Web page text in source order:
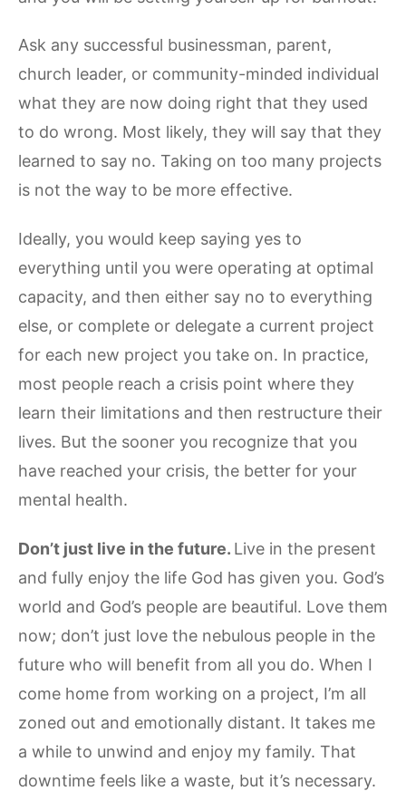
Ask any successful businessman, parent,
church leader, or community-minded individual
what they are now doing right that they used
to do wrong. Most likely, they will say that they
learned to say no. Taking on too many projects
is not the way to be more effective.
Ideally, you would keep saying yes to
everything until you were operating at optimal
capacity, and then either say no to everything
else, or complete or delegate a current project
for each new project you take on. In practice,
most people reach a crisis point where they
learn their limitations and then restructure their
lives. But the sooner you recognize that you
have reached your crisis, the better for your
mental health.
Don’t just live in the future. Live in the present
and fully enjoy the life God has given you. God’s
world and God’s people are beautiful. Love them
now; don’t just love the nebulous people in the
future who will benefit from all you do. When I
come home from working on a project, I’m all
zoned out and emotionally distant. It takes me
a while to unwind and enjoy my family. That
downtime feels like a waste, but it’s necessary.